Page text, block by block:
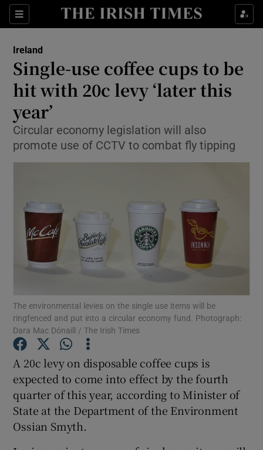
Sections
Show Culture sub sections
Show Technology sub sections
Show Science sub sections
Show Motors sub sections
Show Podcasts sub sections
Show Gaeilge sub sections
Show History sub sections
Ireland
Single-use coffee cups to be
hit with 20c levy ‘later this
year’
Circular economy legislation will also
promote use of CCTV to combat fly tipping
The environmental levies on the single use items will be
ringfenced and put into a circular economy fund. Photograph:
Dara Mac Dónaill / The Irish Times
A 20c levy on disposable coffee cups is
expected to come into effect by the fourth
quarter of this year, according to Minister of
State at the Department of the Environment
Ossian Smyth.